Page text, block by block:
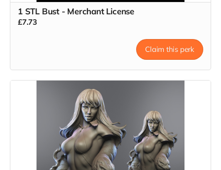
1 STL Bust - Merchant License
£7.73
Claim this perk